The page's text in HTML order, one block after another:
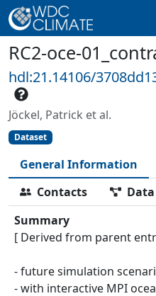
RC2-oce-
hdl:21.14106/
Jöckel, Patrick et al.
Dataset
General Information
Contacts
Summary
[ Derived from parent
- future simulation
- with interactive MPI